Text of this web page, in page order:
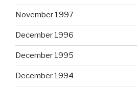
November 1997
December 1996
December 1995
December 1994